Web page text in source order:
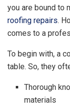
you are bound to
roofing repairs.
comes to a
To begin with, a
table. So, they
Thorough
materials